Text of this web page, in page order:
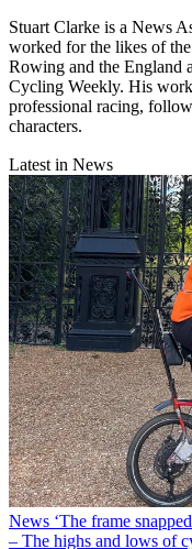
Stuart Clarke is a News
worked for the likes of
Rowing and the England
Cycling Weekly. His
professional racing,
characters.
Latest in News
News ‘The frame
– The highs and lows of